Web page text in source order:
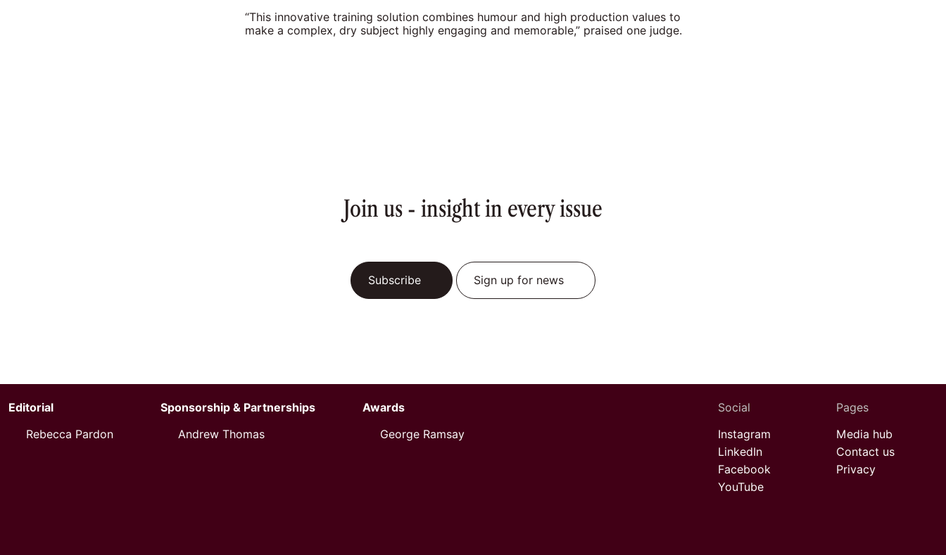
“This innovative training solution combines humour and high production values to
make a complex, dry subject highly engaging and memorable,” praised one judge.
Join us - insight in every issue
Subscribe Sign up for news
Editorial
Rebecca Pardon
Sponsorship & Partnerships
Andrew Thomas
Awards
George Ramsay
Social
Instagram
LinkedIn
Facebook
YouTube
Pages
Media hub
Contact us
Privacy